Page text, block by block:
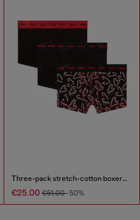
Three-pack stretch-cotton boxer briefs
€25.00 €51.00-50%